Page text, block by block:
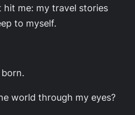
hit me: my travel stories
to myself.
world through my eyes?